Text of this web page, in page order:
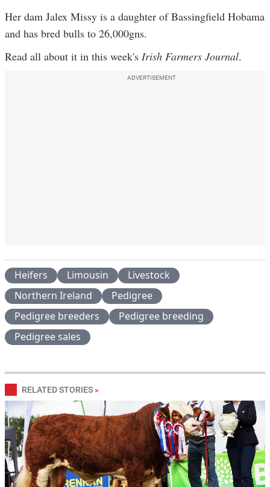
Her dam Jalex Missy is a daughter of Bassingfield Hobama
and has bred bulls to 26,000gns.
Read all about it in this week's Irish Farmers Journal.
ADVERTISEMENT
Heifers Limousin
Livestock
Northern Ireland
Pedigree
Pedigree breeders
Pedigree breeding
Pedigree sales
RELATED STORIES »